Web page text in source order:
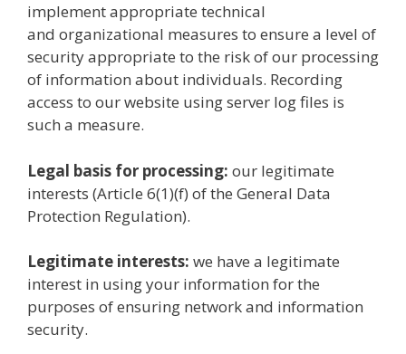
implement appropriate technical
and organizational measures to ensure a level of
security appropriate to the risk of our processing
of information about individuals. Recording
access to our website using server log files is
such a measure.
Legal basis for processing: our legitimate
interests (Article 6(1)(f) of the General Data
Protection Regulation).
Legitimate interests: we have a legitimate
interest in using your information for the
purposes of ensuring network and information
security.